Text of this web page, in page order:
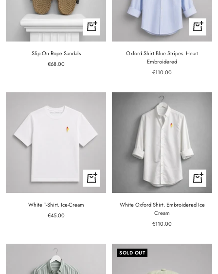
Quick
view
Slip On Rope Sandals
Sale
€68.00
Quick
view
Oxford Shirt Blue Stripes. Heart
Embroidered
Sale
€110.00
Quick
view
White T-Shirt. Ice-Cream
Sale
€45.00
Quick
view
White Oxford Shirt. Embroidered Ice
Cream
Sale
€110.00
SOLD OUT